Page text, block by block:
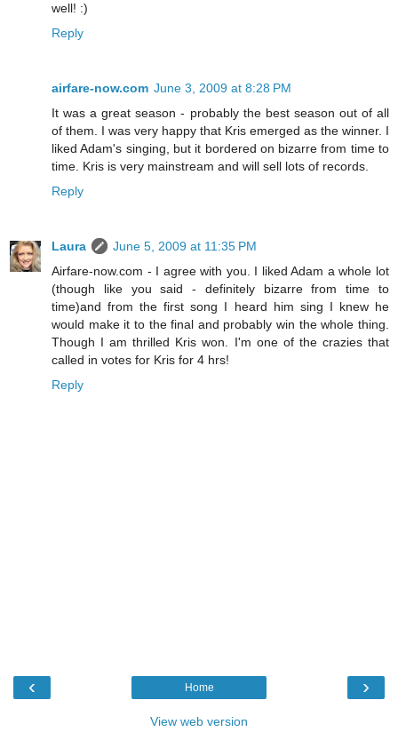
well! :)
Reply
airfare-now.com June 3, 2009 at 8:28 PM
It was a great season - probably the best season out of all
of them. I was very happy that Kris emerged as the winner. I
liked Adam's singing, but it bordered on bizarre from time to
time. Kris is very mainstream and will sell lots of records.
Reply
Laura
June 5, 2009 at 11:35 PM
Airfare-now.com - I agree with you. I liked Adam a whole lot
(though like you said - definitely bizarre from time to
time)and from the first song I heard him sing I knew he
would make it to the final and probably win the whole thing.
Though I am thrilled Kris won. I'm one of the crazies that
called in votes for Kris for 4 hrs!
Reply
‹ ›
Home
View web version